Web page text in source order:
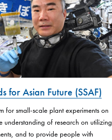
for Asian Future (SSAF)
for small-scale plant experiments on
understanding of research on utilizing
and to provide people with